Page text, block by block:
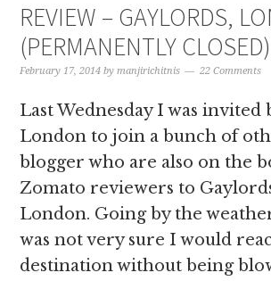
REVIEW – GAYLORDS,
(PERMANENTLY CLOSED)
February 17, 2014 bymanjirichitnis 22 Comments
Last Wednesday I was invited
London to join a bunch of
blogger who are also on the
Zomato reviewers to
London. Going by the
was not very sure I would
destination without being